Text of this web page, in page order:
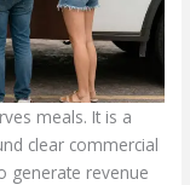
meals. It is a
clear commercial
generate revenue